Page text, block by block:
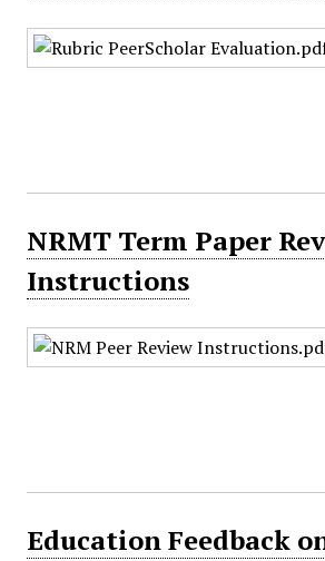
NRMT Term Paper
Instructions
Education Feedback